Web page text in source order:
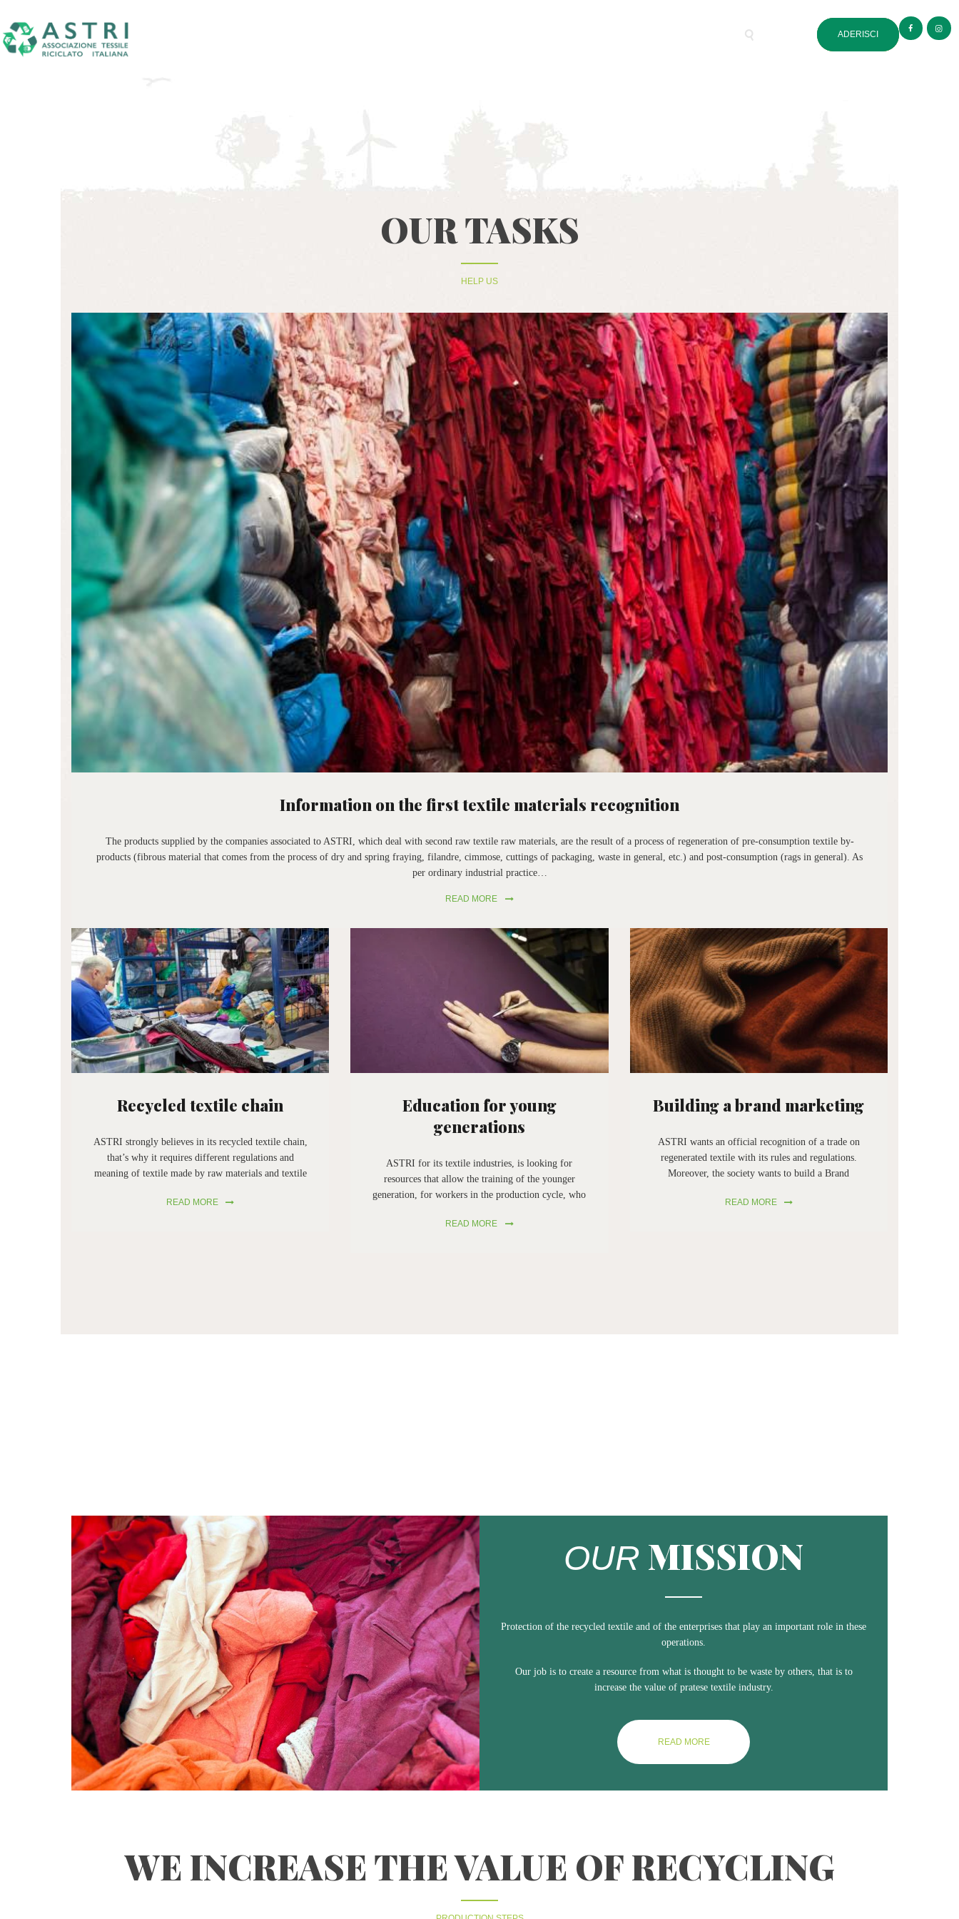
ADERISCI
NEWS
CONTACTS
OUR TASKS
HELP US
Information on the first textile materials recognition
The products supplied by the companies associated to ASTRI, which deal with second raw textile raw materials, are the result of a process of regeneration of pre-consumption textile by-
products (fibrous material that comes from the process of dry and spring fraying, filandre, cimmose, cuttings of packaging, waste in general, etc.) and post-consumption (rags in general). As
per ordinary industrial practice…
READ MORE
Recycled textile chain
ASTRI strongly believes in its recycled textile chain,
that’s why it requires different regulations and
meaning of textile made by raw materials and textile
ASTRI doesn’t want the end of historical
READ MORE
Education for young
generations
ASTRI for its textile industries, is looking for
resources that allow the training of the younger
generation, for workers in the production cycle, who
that is what ASTRI does from the very beginning in
READ MORE
Building a brand marketing
ASTRI wants an official recognition of a trade on
regenerated textile with its rules and regulations.
Moreover, the society wants to build a Brand
important benefit for Prato’s textile industry. ASTRI
READ MORE
OUR MISSION
Protection of the recycled textile and of the enterprises that play an important role in these
operations.
Our job is to create a resource from what is thought to be waste by others, that is to
increase the value of pratese textile industry.
READ MORE
WE INCREASE THE VALUE OF RECYCLING